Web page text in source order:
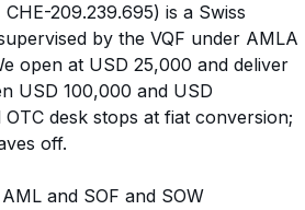
209.239.695) is a Swiss
by the VQF under AMLA
open at USD 25,000 and deliver
USD 100,000 and USD
desk stops at fiat conversion;
off.
and SOF and SOW